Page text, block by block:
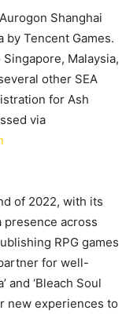
Shanghai
by Tencent Games.
Malaysia,
other SEA
for Ash
via
of 2022, with its
presence across
RPG games
for well-
and ‘Bleach Soul
new experiences to